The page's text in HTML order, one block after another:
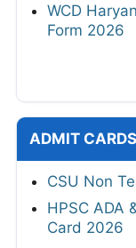
WCD
Form 2026
ADMIT CARDS
CSU Non
HPSC ADA
Card 2026